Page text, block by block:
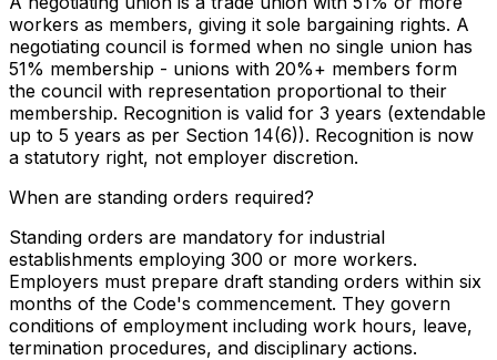
workers as members, giving it sole bargaining rights. A
negotiating council is formed when no single union has
51% membership - unions with 20%+ members form
the council with representation proportional to their
membership. Recognition is valid for 3 years (extendable
up to 5 years as per Section 14(6)). Recognition is now
a statutory right, not employer discretion.
When are standing orders required?
Standing orders are mandatory for industrial
establishments employing 300 or more workers.
Employers must prepare draft standing orders within six
months of the Code's commencement. They govern
conditions of employment including work hours, leave,
termination procedures, and disciplinary actions.